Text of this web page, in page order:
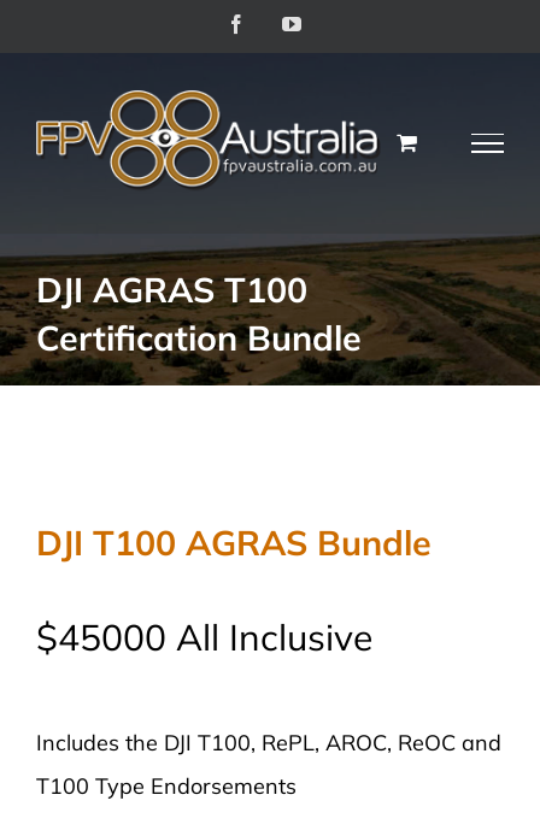
FacebookYouTube
DJI AGRAS T100
Certification Bundle
DJI T100 AGRAS Bundle
$45000 All Inclusive
Includes the DJI T100, RePL, AROC, ReOC and
T100 Type Endorsements